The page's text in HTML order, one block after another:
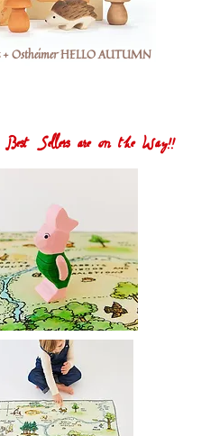
+ Ostheimer HELLO AUTUMN
Sellers are on the Way!!